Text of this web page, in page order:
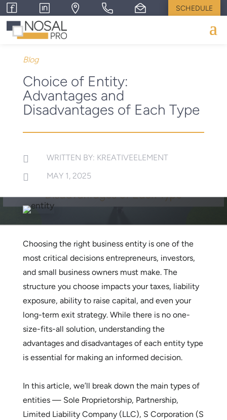
SCHEDULE
Blog
Choice of Entity:
Advantages and
Disadvantages of Each Type
 WRITTEN BY: KREATIVEELEMENT
 MAY 1, 2025
Choosing the right business entity is one of the
most critical decisions entrepreneurs, investors,
and small business owners must make. The
structure you choose impacts your taxes, liability
exposure, ability to raise capital, and even your
long-term exit strategy. While there is no one-
size-fits-all solution, understanding the
advantages and disadvantages of each entity type
is essential for making an informed decision.
In this article, we’ll break down the main types of
entities — Sole Proprietorship, Partnership,
Limited Liability Company (LLC), S Corporation (S